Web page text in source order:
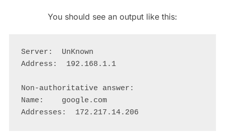
You should see an output like this:
Server:  UnKnown
Address:  192.168.1.1
Non-authoritative answer:
Name:    google.com